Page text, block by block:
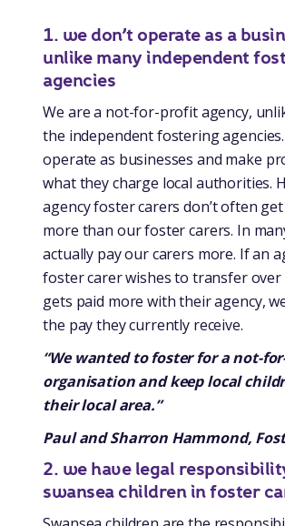
1. we don’t operate as a
unlike many independent
agencies
We are a not-for-profit agency,
the independent fostering
operate as businesses and make
what they charge local authorities.
agency foster carers don’t often
more than our foster carers. In
actually pay our carers more. If an
foster carer wishes to transfer
gets paid more with their agency,
the pay they currently receive.
“We wanted to foster for a not-
organisation and keep local
their local area.”
Paul and Sharron Hammond,
2. we have legal
swansea children in foster